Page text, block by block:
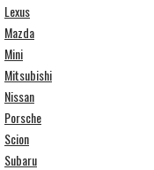
Lexus
Mazda
Mini
Mitsubishi
Nissan
Porsche
Scion
Subaru